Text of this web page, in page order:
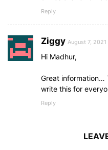
Reply
Ziggy August 7,
Hi Madhur,
Great information…
write this for
Reply